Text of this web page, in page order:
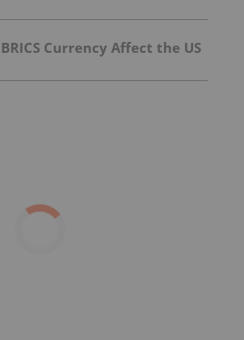
Currency Affect the US